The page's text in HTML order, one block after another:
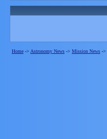
Home -> Astronomy News -> Mission News ->